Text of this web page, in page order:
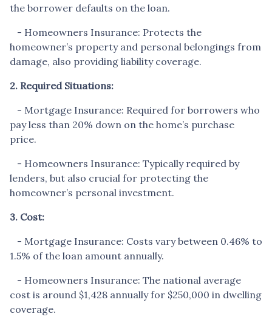
the borrower defaults on the loan.
- Homeowners Insurance: Protects the
homeowner’s property and personal belongings from
damage, also providing liability coverage.
2. Required Situations:
- Mortgage Insurance: Required for borrowers who
pay less than 20% down on the home’s purchase
price.
- Homeowners Insurance: Typically required by
lenders, but also crucial for protecting the
homeowner’s personal investment.
3. Cost:
- Mortgage Insurance: Costs vary between 0.46% to
1.5% of the loan amount annually.
- Homeowners Insurance: The national average
cost is around $1,428 annually for $250,000 in dwelling
coverage.